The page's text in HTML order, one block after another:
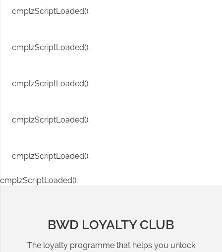
cmplzScriptLoaded();
cmplzScriptLoaded();
cmplzScriptLoaded();
cmplzScriptLoaded();
cmplzScriptLoaded();
cmplzScriptLoaded();
BWD LOYALTY CLUB
The loyalty programme that helps you unlock